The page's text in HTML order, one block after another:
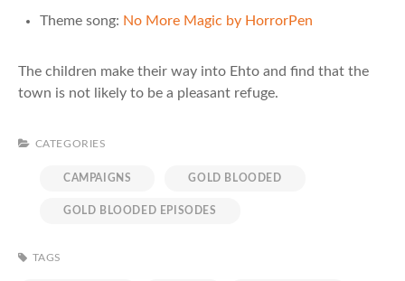
Theme song: No More Magic by HorrorPen
The children make their way into Ehto and find that the
town is not likely to be a pleasant refuge.
CATEGORIES
CAMPAIGNS GOLD BLOODED
GOLD BLOODED EPISODES
TAGS